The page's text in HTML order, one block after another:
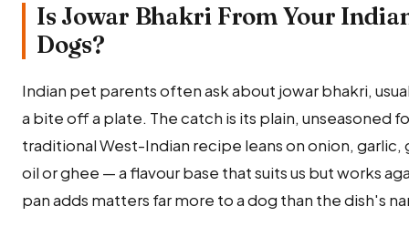
Is Jowar Bhakri From Your
Dogs?
Indian pet parents often ask about jowar bhakri,
a bite off a plate. The catch is its plain, unseasoned
traditional West-Indian recipe leans on onion, garlic,
oil or ghee — a flavour base that suits us but works
pan adds matters far more to a dog than the dish's